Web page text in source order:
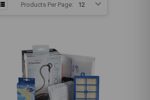
Products Per Page: